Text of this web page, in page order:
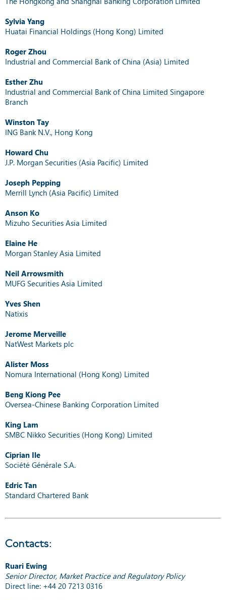
Sylvia Yang
Huatai Financial Holdings (Hong Kong) Limited
Roger Zhou
Industrial and Commercial Bank of China (Asia) Limited
Esther Zhu
Industrial and Commercial Bank of China Limited Singapore
Branch
Winston Tay
ING Bank N.V., Hong Kong
Howard Chu
J.P. Morgan Securities (Asia Pacific) Limited
Joseph Pepping
Merrill Lynch (Asia Pacific) Limited
Anson Ko
Mizuho Securities Asia Limited
Elaine He
Morgan Stanley Asia Limited
Neil Arrowsmith
MUFG Securities Asia Limited
Yves Shen
Natixis
Jerome Merveille
NatWest Markets plc
Alister Moss
Nomura International (Hong Kong) Limited
Beng Kiong Pee
Oversea-Chinese Banking Corporation Limited
King Lam
SMBC Nikko Securities (Hong Kong) Limited
Ciprian Ile
Société Générale S.A.
Edric Tan
Standard Chartered Bank
Contacts:
Ruari Ewing
Senior Director, Market Practice and Regulatory Policy
Direct line: +44 20 7213 0316